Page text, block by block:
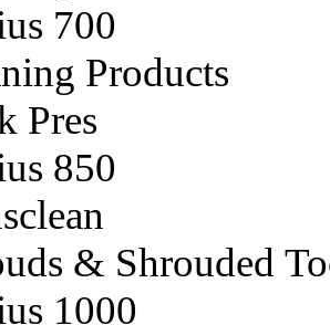
700
Products
Pres
850
& Shrouded
1000